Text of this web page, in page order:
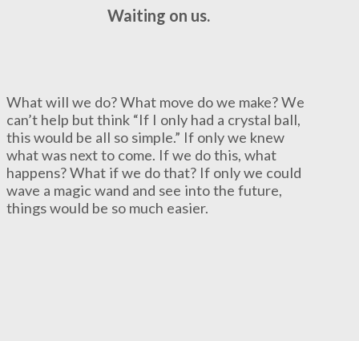
Waiting on us.
What will we do? What move do we make? We
can’t help but think “If I only had a crystal ball,
this would be all so simple.” If only we knew
what was next to come. If we do this, what
happens? What if we do that? If only we could
wave a magic wand and see into the future,
things would be so much easier.